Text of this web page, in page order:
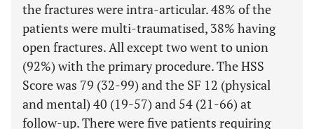
the fractures were intra-articular. 48% of the
patients were multi-traumatised, 38% having
open fractures. All except two went to union
(92%) with the primary procedure. The HSS
Score was 79 (32-99) and the SF 12 (physical
and mental) 40 (19-57) and 54 (21-66) at
follow-up. There were five patients requiring